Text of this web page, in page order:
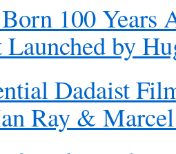
100 Years
by
Dadaist
Ray &